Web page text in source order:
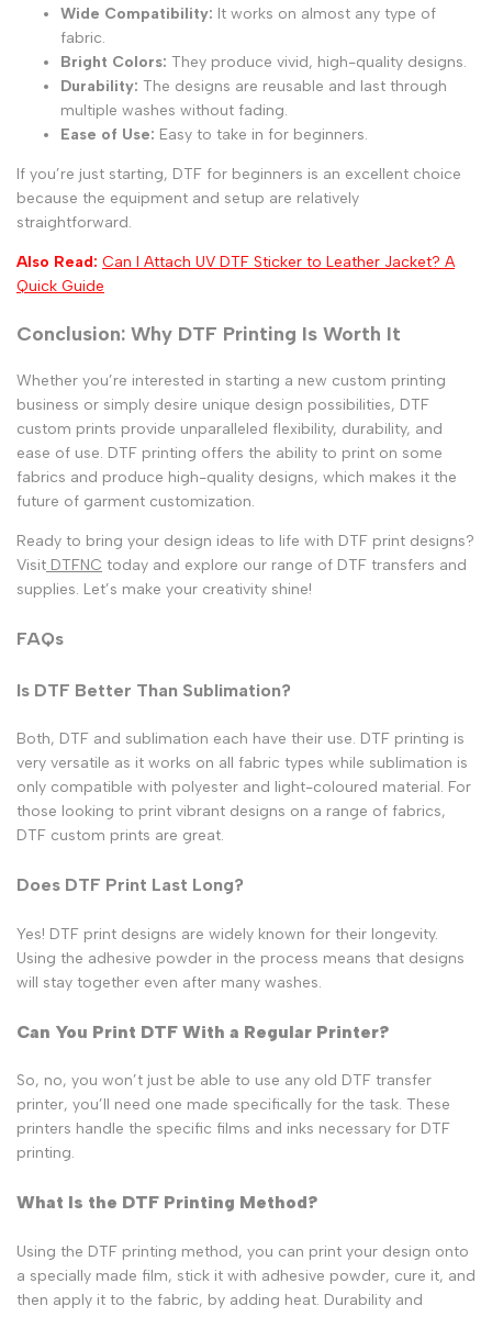
Wide Compatibility: It works on almost any type of
fabric.
Bright Colors: They produce vivid, high-quality designs.
Durability: The designs are reusable and last through
multiple washes without fading.
Ease of Use: Easy to take in for beginners.
If you’re just starting, DTF for beginners is an excellent choice
because the equipment and setup are relatively
straightforward.
Also Read: Can I Attach UV DTF Sticker to Leather Jacket? A
Quick Guide
Conclusion: Why DTF Printing Is Worth It
Whether you’re interested in starting a new custom printing
business or simply desire unique design possibilities, DTF
custom prints provide unparalleled flexibility, durability, and
ease of use. DTF printing offers the ability to print on some
fabrics and produce high-quality designs, which makes it the
future of garment customization.
Ready to bring your design ideas to life with DTF print designs?
Visit DTFNC today and explore our range of DTF transfers and
supplies. Let’s make your creativity shine!
FAQs
Is DTF Better Than Sublimation?
Both, DTF and sublimation each have their use. DTF printing is
very versatile as it works on all fabric types while sublimation is
only compatible with polyester and light-coloured material. For
those looking to print vibrant designs on a range of fabrics,
DTF custom prints are great.
Does DTF Print Last Long?
Yes! DTF print designs are widely known for their longevity.
Using the adhesive powder in the process means that designs
will stay together even after many washes.
Can You Print DTF With a Regular Printer?
So, no, you won’t just be able to use any old DTF transfer
printer, you’ll need one made specifically for the task. These
printers handle the specific films and inks necessary for DTF
printing.
What Is the DTF Printing Method?
Using the DTF printing method, you can print your design onto
a specially made film, stick it with adhesive powder, cure it, and
then apply it to the fabric, by adding heat. Durability and